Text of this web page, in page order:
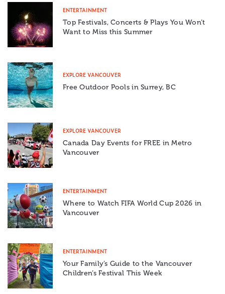
ENTERTAINMENT
Top Festivals, Concerts & Plays You Won’t
Want to Miss this Summer
EXPLORE VANCOUVER
Free Outdoor Pools in Surrey, BC
EXPLORE VANCOUVER
Canada Day Events for FREE in Metro
Vancouver
ENTERTAINMENT
Where to Watch FIFA World Cup 2026 in
Vancouver
ENTERTAINMENT
Your Family’s Guide to the Vancouver
Children’s Festival This Week